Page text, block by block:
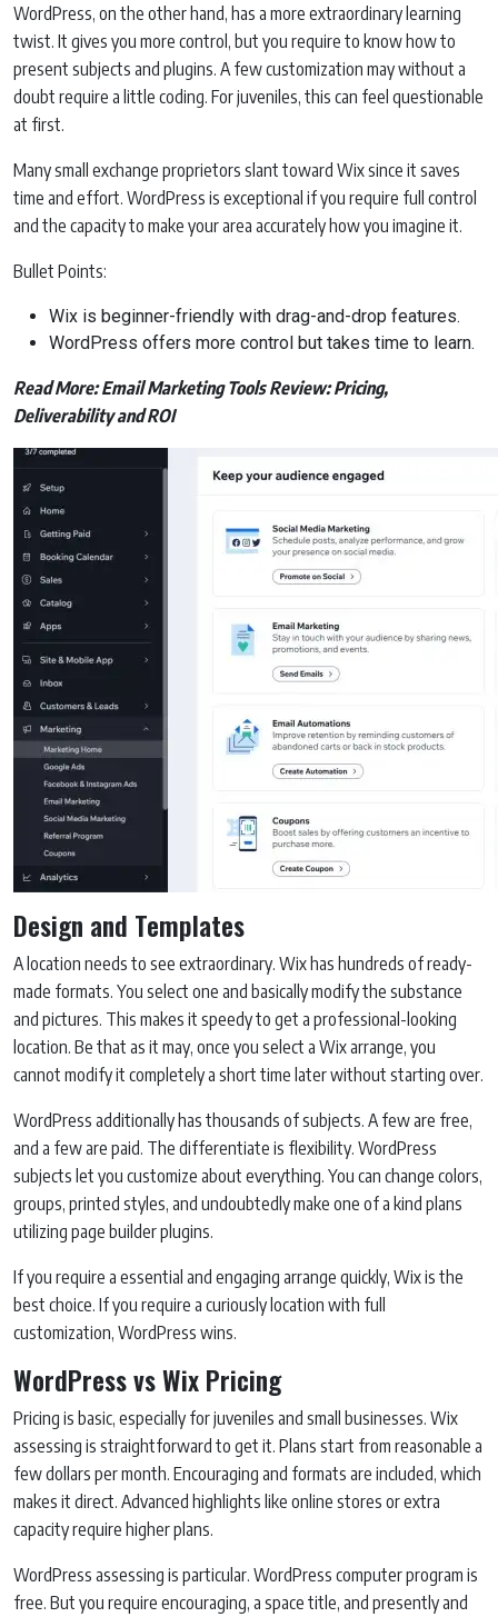
WordPress, on the other hand, has a more extraordinary learning
twist. It gives you more control, but you require to know how to
present subjects and plugins. A few customization may without a
doubt require a little coding. For juveniles, this can feel questionable
at first.
Many small exchange proprietors slant toward Wix since it saves
time and effort. WordPress is exceptional if you require full control
and the capacity to make your area accurately how you imagine it.
Bullet Points:
Wix is beginner-friendly with drag-and-drop features.
WordPress offers more control but takes time to learn.
Read More:Email Marketing Tools Review: Pricing,
Deliverability and ROI
Design and Templates
A location needs to see extraordinary. Wix has hundreds of ready-
made formats. You select one and basically modify the substance
and pictures. This makes it speedy to get a professional-looking
location. Be that as it may, once you select a Wix arrange, you
cannot modify it completely a short time later without starting over.
WordPress additionally has thousands of subjects. A few are free,
and a few are paid. The differentiate is flexibility. WordPress
subjects let you customize about everything. You can change colors,
groups, printed styles, and undoubtedly make one of a kind plans
utilizing page builder plugins.
If you require a essential and engaging arrange quickly, Wix is the
best choice. If you require a curiously location with full
customization, WordPress wins.
WordPress vs Wix Pricing
Pricing is basic, especially for juveniles and small businesses. Wix
assessing is straightforward to get it. Plans start from reasonable a
few dollars per month. Encouraging and formats are included, which
makes it direct. Advanced highlights like online stores or extra
capacity require higher plans.
WordPress assessing is particular. WordPress computer program is
free. But you require encouraging, a space title, and presently and